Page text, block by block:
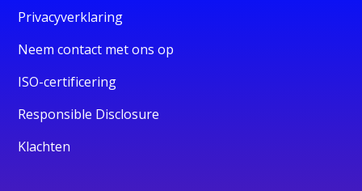
Privacyverklaring
Neem contact met ons op
ISO-certificering
Responsible Disclosure
Klachten